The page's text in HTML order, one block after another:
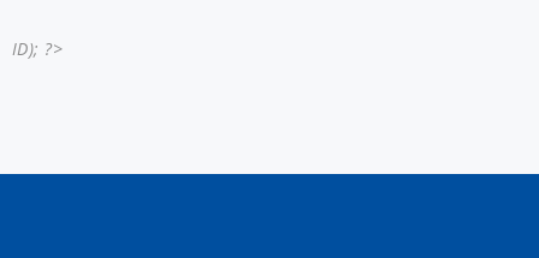
ID); ?>